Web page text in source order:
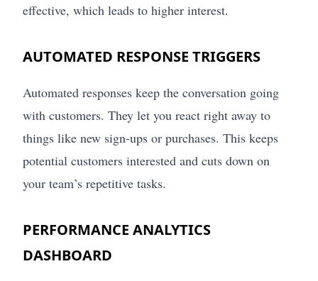
effective, which leads to higher interest.
AUTOMATED RESPONSE TRIGGERS
Automated responses keep the conversation going
with customers. They let you react right away to
things like new sign-ups or purchases. This keeps
potential customers interested and cuts down on
your team’s repetitive tasks.
PERFORMANCE ANALYTICS
DASHBOARD